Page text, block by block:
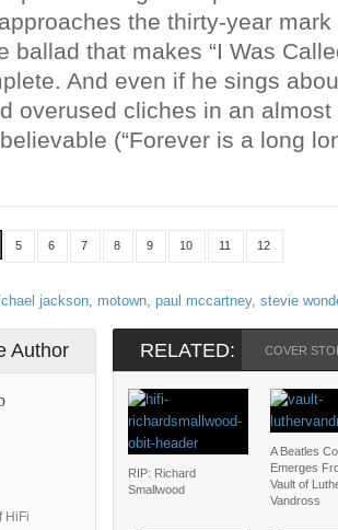
the thirty-year
ballad that makes “I Was
And even if he sings
overused cliches in an
(“Forever is a long
5 6 7 8 9 10 11 12
jackson, motown, paul mccartney, stevie
Author
HiFi
RELATED: COVER
RIP: Richard
Smallwood
A Beatles
Emerges
Vault of
Vandross